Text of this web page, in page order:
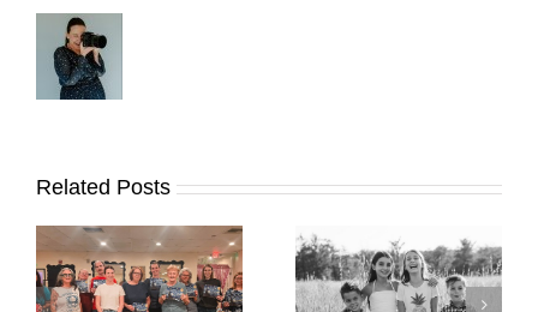
Related Posts
It’s Time. | Why I